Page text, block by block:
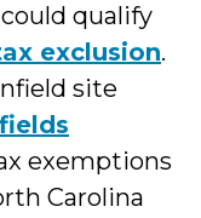
qualify
exclusion.
site
exemptions
Carolina